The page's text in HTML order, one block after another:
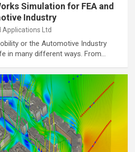
Simulation for FEA and
Industry
Applications Ltd
or the Automotive Industry
in many different ways. From…